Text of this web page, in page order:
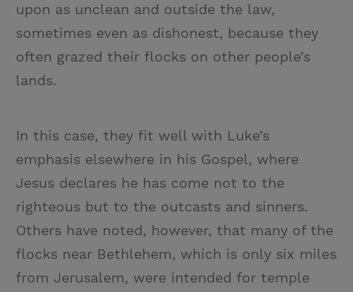
upon as unclean and outside the law,
sometimes even as dishonest, because they
often grazed their flocks on other people’s
lands.
In this case, they fit well with Luke’s
emphasis elsewhere in his Gospel, where
Jesus declares he has come not to the
righteous but to the outcasts and sinners.
Others have noted, however, that many of the
flocks near Bethlehem, which is only six miles
from Jerusalem, were intended for temple